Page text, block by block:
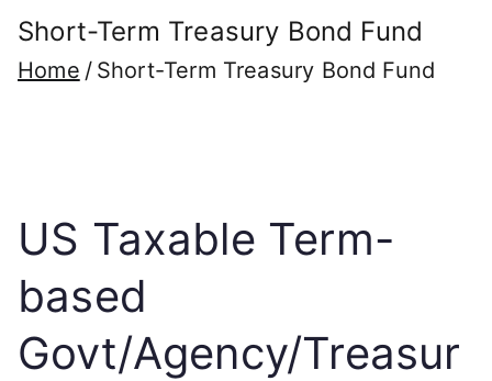
Short-Term Treasury Bond Fund
Home Short-Term Treasury Bond Fund
US Taxable Term-
based
Govt/Agency/Treasur